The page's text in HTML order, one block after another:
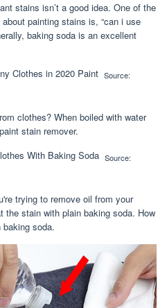
stains isn’t a good idea. One of the
painting stains is, “can i use
baking soda is an excellent
Source:
clothes? When boiled with water
stain remover.
Source:
trying to remove oil from your
stain with plain baking soda. How
soda.